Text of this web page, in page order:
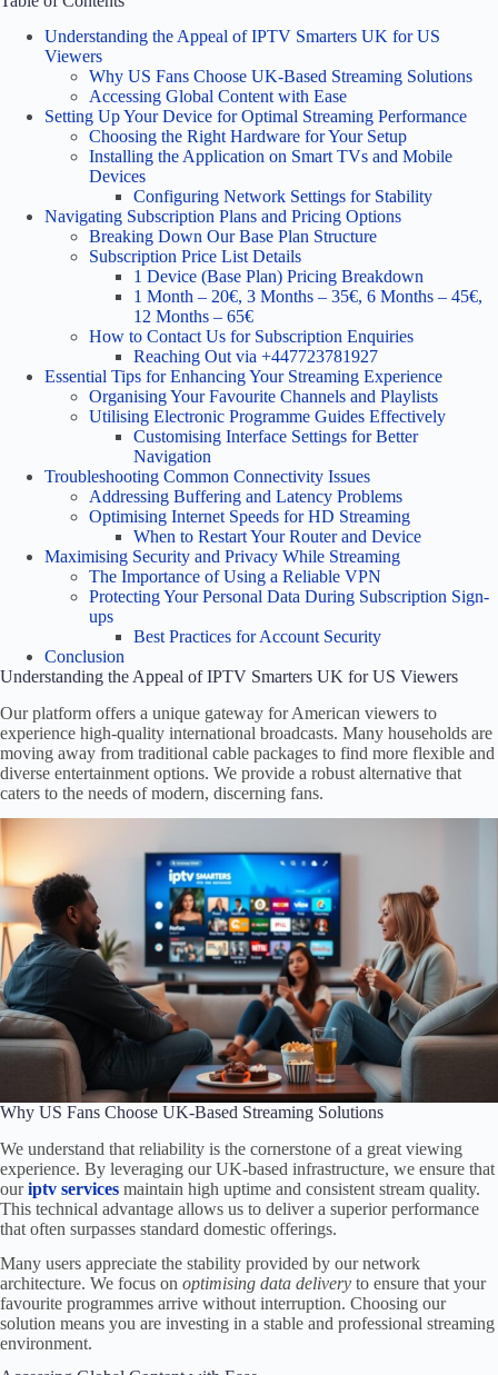
Understanding the Appeal of IPTV Smarters UK for US
Viewers
Why US Fans Choose UK-Based Streaming Solutions
Accessing Global Content with Ease
Setting Up Your Device for Optimal Streaming Performance
Choosing the Right Hardware for Your Setup
Installing the Application on Smart TVs and Mobile
Devices
Configuring Network Settings for Stability
Navigating Subscription Plans and Pricing Options
Breaking Down Our Base Plan Structure
Subscription Price List Details
1 Device (Base Plan) Pricing Breakdown
1 Month – 20€, 3 Months – 35€, 6 Months – 45€,
12 Months – 65€
How to Contact Us for Subscription Enquiries
Reaching Out via +447723781927
Essential Tips for Enhancing Your Streaming Experience
Organising Your Favourite Channels and Playlists
Utilising Electronic Programme Guides Effectively
Customising Interface Settings for Better
Navigation
Troubleshooting Common Connectivity Issues
Addressing Buffering and Latency Problems
Optimising Internet Speeds for HD Streaming
When to Restart Your Router and Device
Maximising Security and Privacy While Streaming
The Importance of Using a Reliable VPN
Protecting Your Personal Data During Subscription Sign-
ups
Best Practices for Account Security
Conclusion
Understanding the Appeal of IPTV Smarters UK for US Viewers
Our platform offers a unique gateway for American viewers to
experience high-quality international broadcasts. Many households are
moving away from traditional cable packages to find more flexible and
diverse entertainment options. We provide a robust alternative that
caters to the needs of modern, discerning fans.
Why US Fans Choose UK-Based Streaming Solutions
We understand that reliability is the cornerstone of a great viewing
experience. By leveraging our UK-based infrastructure, we ensure that
ouriptv services maintain high uptime and consistent stream quality.
This technical advantage allows us to deliver a superior performance
that often surpasses standard domestic offerings.
Many users appreciate the stability provided by our network
architecture. We focus on optimising data delivery to ensure that your
favourite programmes arrive without interruption. Choosing our
solution means you are investing in a stable and professional streaming
environment.